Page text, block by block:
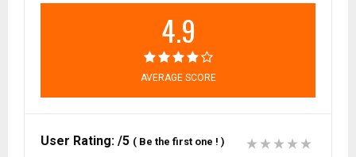
4.9
AVERAGE SCORE
User Rating: /5 ( Be the first one ! )